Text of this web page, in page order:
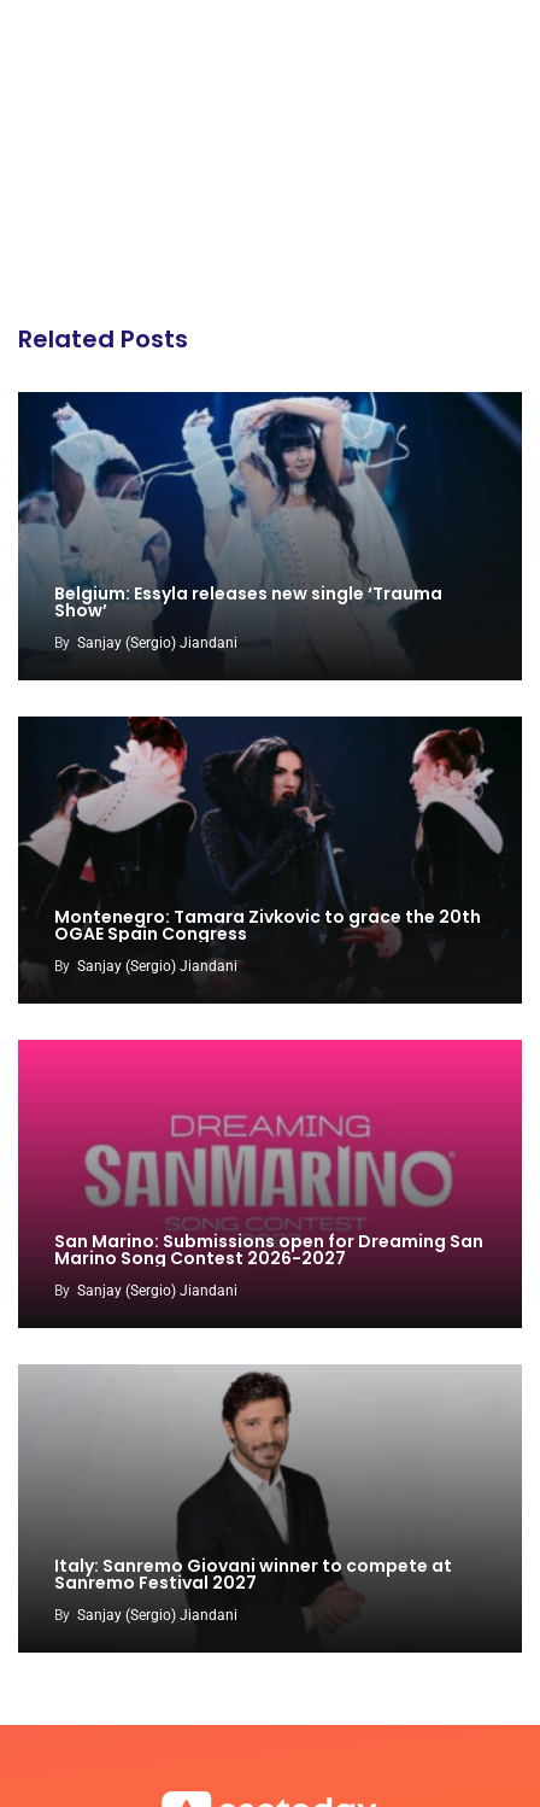
Related Posts
Belgium: Essyla releases new single ‘Trauma
Show’
By Sanjay (Sergio) Jiandani
Montenegro: Tamara Zivkovic to grace the 20th
OGAE Spain Congress
By Sanjay (Sergio) Jiandani
San Marino: Submissions open for Dreaming San
Marino Song Contest 2026-2027
By Sanjay (Sergio) Jiandani
Italy: Sanremo Giovani winner to compete at
Sanremo Festival 2027
By Sanjay (Sergio) Jiandani